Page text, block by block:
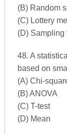
(B) Random
(C) Lottery
(D) Sampling
48. A
based on
(A) Chi-
(B) ANOVA
(C) T-test
(D) Mean